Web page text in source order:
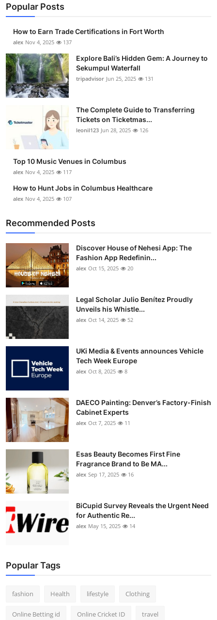
Popular Posts
How to Earn Trade Certifications in Fort Worth
alex Nov 4, 2025 137
Explore Bali’s Hidden Gem: A Journey to
Sekumpul Waterfall
tripadvisor Jun 25, 2025 131
The Complete Guide to Transferring
Tickets on Ticketmas...
leonil123 Jun 28, 2025 126
Top 10 Music Venues in Columbus
alex Nov 4, 2025 117
How to Hunt Jobs in Columbus Healthcare
alex Nov 4, 2025 107
Recommended Posts
Discover House of Nehesi App: The
Fashion App Redefinin...
alex Oct 15, 2025 20
Legal Scholar Julio Benítez Proudly
Unveils his Whistle...
alex Oct 14, 2025 52
UKi Media & Events announces Vehicle
Tech Week Europe
alex Oct 8, 2025 8
DAECO Painting: Denver’s Factory-Finish
Cabinet Experts
alex Oct 7, 2025 11
Esas Beauty Becomes First Fine
Fragrance Brand to Be MA...
alex Sep 17, 2025 16
BiCupid Survey Reveals the Urgent Need
for Authentic Re...
alex May 15, 2025 14
Popular Tags
fashion Health lifestyle Clothing
Online Betting id Online Cricket ID travel